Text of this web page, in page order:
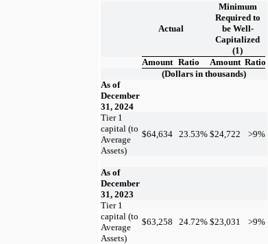
Actual
Minimum
Required to
be Well-
Capitalized
(1)
Amount Ratio Amount Ratio
(Dollars in thousands)
As of
December
31, 2024
Tier 1
capital (to
Average
Assets)
$64,634 23.53% $24,722 >9%
As of
December
31, 2023
Tier 1
capital (to
Average
Assets)
$63,258 24.72% $23,031 >9%